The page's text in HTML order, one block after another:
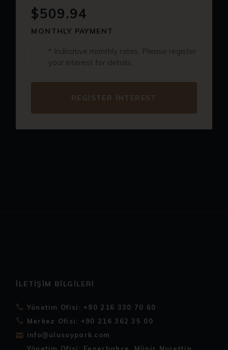
$509.94
MONTHLY PAYMENT
* Indicative monthly rates. Please register
your interest for details.
REGISTER INTEREST
İLETIŞIM BILGILERI
Yönetim Ofisi: +90 216 330 70 60
Merkez Ofisi: +90 216 362 35 00
info@ulusoypark.com
Yönetim Ofisi: Fenerbahçe, Münir Nurettin